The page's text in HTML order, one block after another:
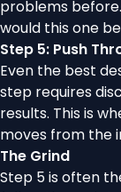
problems
would this one
Step 5: Push
Even the best
step requires
results. This is
moves from the
The Grind
Step 5 is often